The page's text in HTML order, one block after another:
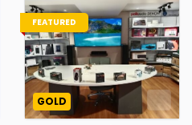
FEATURED
GOLD